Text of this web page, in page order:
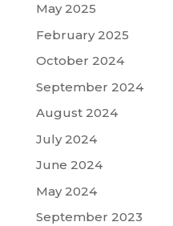
May 2025
February 2025
October 2024
September 2024
August 2024
July 2024
June 2024
May 2024
September 2023